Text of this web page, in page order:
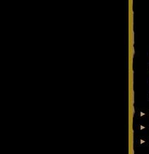
►
►
►